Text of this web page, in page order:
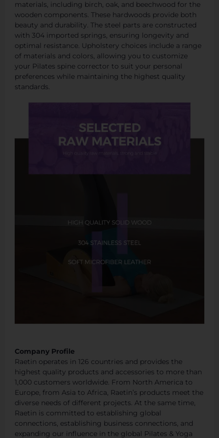
materials, including birch, oak, and beechwood for the
wooden components. These hardwoods provide both
beauty and durability. The steel parts are constructed
with 304 imported springs, ensuring longevity and
optimal resistance. Upholstery choices include a range
of materials and colors, allowing you to customize
your Pilates spine corrector to suit your personal
preferences while maintaining the highest quality
standards.
Company Profile
Raetin operates in 126 countries and provides the
highest quality products and accessories to more than
1,000 customers worldwide. From North America to
Europe, from Asia to Africa, Raetin’s products meet the
diverse needs of different projects. At the same time,
Raetin is committed to establishing global
connections, establishing business connections, and
expanding our influence in the global Pilates & Yoga